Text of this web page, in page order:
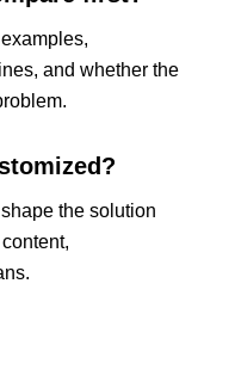
and whether the
the solution